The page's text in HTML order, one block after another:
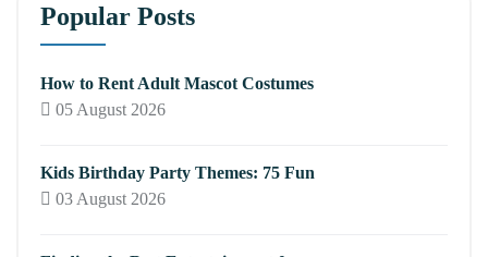
Popular Posts
How to Rent Adult Mascot Costumes
05 August 2026
Kids Birthday Party Themes: 75 Fun
03 August 2026